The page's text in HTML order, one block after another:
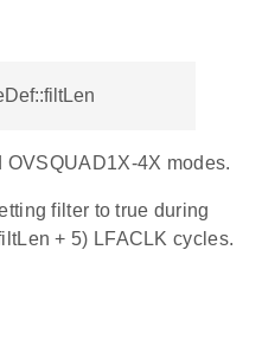
4X modes.
filter to true during
+ 5) LFACLK cycles.